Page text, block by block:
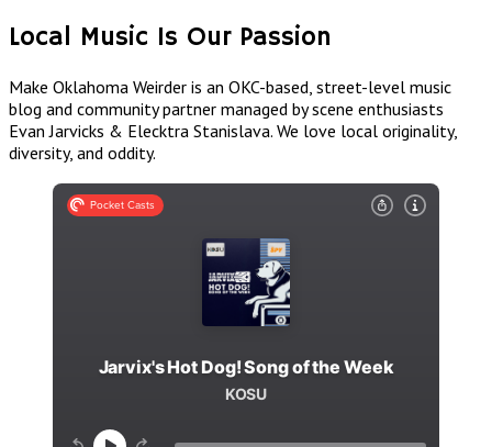
Local Music Is Our Passion
Make Oklahoma Weirder is an OKC-based, street-level music
blog and community partner managed by scene enthusiasts
Evan Jarvicks & Elecktra Stanislava. We love local originality,
diversity, and oddity.